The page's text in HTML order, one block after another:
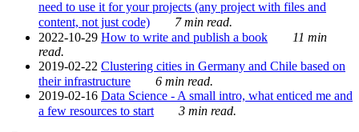
need to use it for your projects (any project with files and
content, not just code)
7 min read.
2022-10-29 How to write and publish a book
11 min
read.
2019-02-22 Clustering cities in Germany and Chile based on
their infrastructure
6 min read.
2019-02-16 Data Science - A small intro, what enticed me and
a few resources to start
3 min read.